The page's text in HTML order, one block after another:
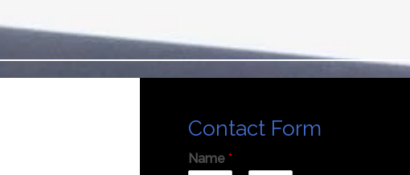
Contact Form
Name *